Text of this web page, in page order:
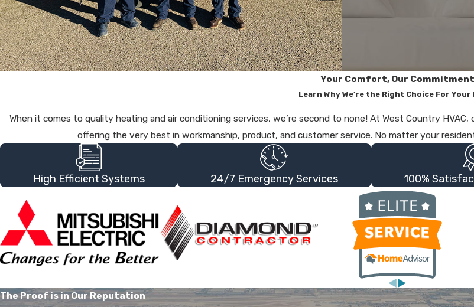
Your Comfort, Our Commitment
Learn Why We're the Right Choice For Your
When it comes to quality heating and air conditioning services, we’re second to none! At West Country
offering the very best in workmanship, product, and customer service. No matter your
High Efficient Systems 24/7 Emergency Services 100%
The Proof is in Our Reputation